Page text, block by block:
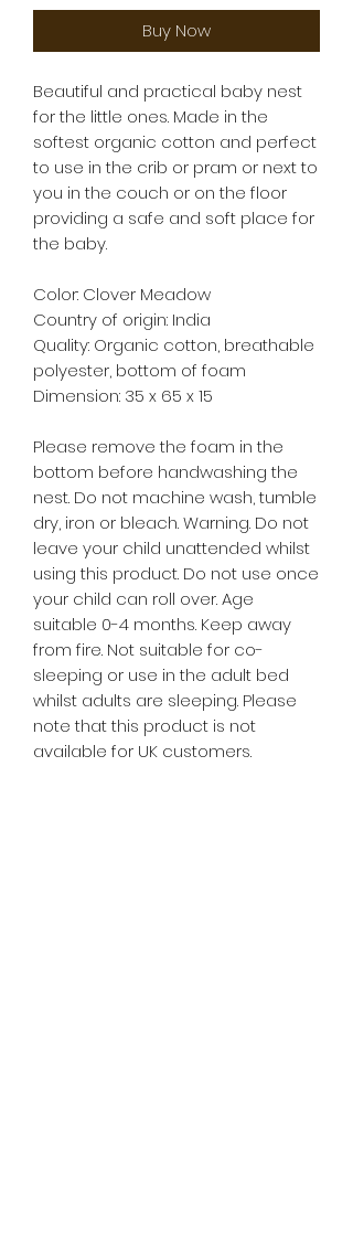
Buy Now
Beautiful and practical baby nest
for the little ones. Made in the
softest organic cotton and perfect
to use in the crib or pram or next to
you in the couch or on the floor
providing a safe and soft place for
the baby.
Color: Clover Meadow
Country of origin: India
Quality: Organic cotton, breathable
polyester, bottom of foam
Dimension: 35 x 65 x 15
Please remove the foam in the
bottom before handwashing the
nest. Do not machine wash, tumble
dry, iron or bleach. Warning. Do not
leave your child unattended whilst
using this product. Do not use once
your child can roll over. Age
suitable 0-4 months. Keep away
from fire. Not suitable for co-
sleeping or use in the adult bed
whilst adults are sleeping. Please
note that this product is not
available for UK customers.